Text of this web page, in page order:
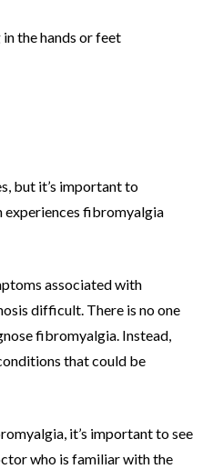
the hands or feet
but it’s important to
experiences fibromyalgia
associated with
difficult. There is no one
fibromyalgia. Instead,
that could be
it’s important to see
who is familiar with the